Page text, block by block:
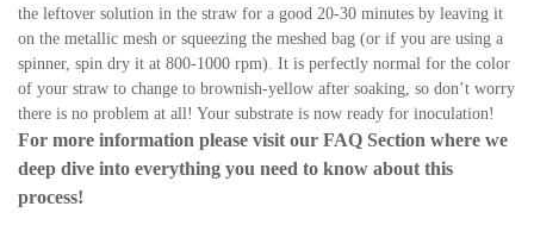
the leftover solution in the straw for a good 20-30 minutes by leaving it
on the metallic mesh or squeezing the meshed bag (or if you are using a
spinner, spin dry it at 800-1000 rpm). It is perfectly normal for the color
of your straw to change to brownish-yellow after soaking, so don’t worry
there is no problem at all! Your substrate is now ready for inoculation!
For more information please visit our FAQ Section where we
deep dive into everything you need to know about this
process!